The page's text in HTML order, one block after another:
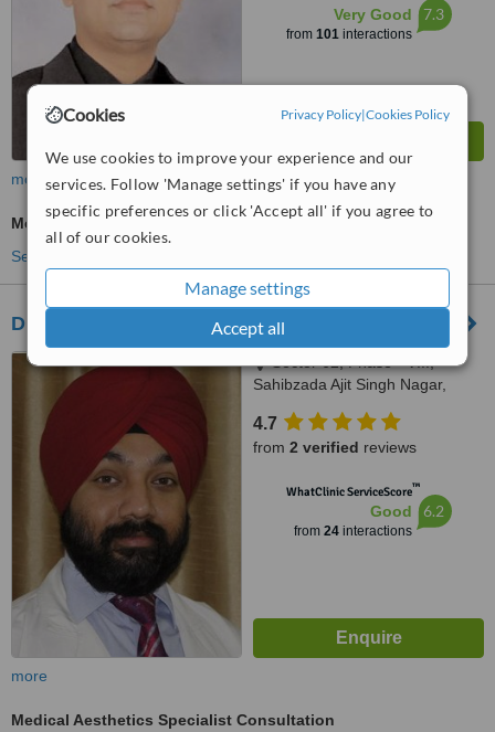
Cookies Privacy Policy|Cookies Policy
We use cookies to improve your experience and our
services. Follow 'Manage settings' if you have any
specific preferences or click 'Accept all' if you agree to
all of our cookies.
Manage settings
Accept all
Very Good
from 101interactions
7.3
more
Medical Aesthetics Specialist Consultation
See more treatments
Dr Vikram Jeet Singh Dhingra
Sector 62, Phase - VIII,
Sahibzada Ajit Singh Nagar,
4.7
from 2 verified reviews
WhatClinic ServiceScore™
Good
from 24interactions
6.2
more
Medical Aesthetics Specialist Consultation